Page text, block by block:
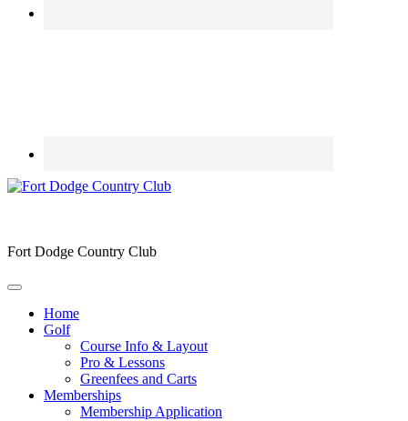
Fort Dodge Country Club
Home
Golf
Course Info & Layout
Pro & Lessons
Greenfees and Carts
Memberships
Membership Application